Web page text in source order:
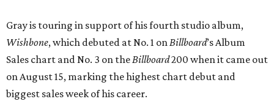
Gray is touring in support of his fourth studio album,
Wishbone, which debuted at No. 1 onBillboard’s Album
Sales chart and No. 3 on theBillboard200 when it came out
on August 15, marking the highest chart debut and
biggest sales week of his career.